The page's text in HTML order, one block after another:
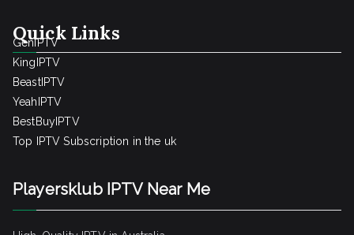
Quick Links
GenIPTV
KingIPTV
BeastIPTV
YeahIPTV
BestBuyIPTV
Top IPTV Subscription in the uk
Playersklub IPTV Near Me